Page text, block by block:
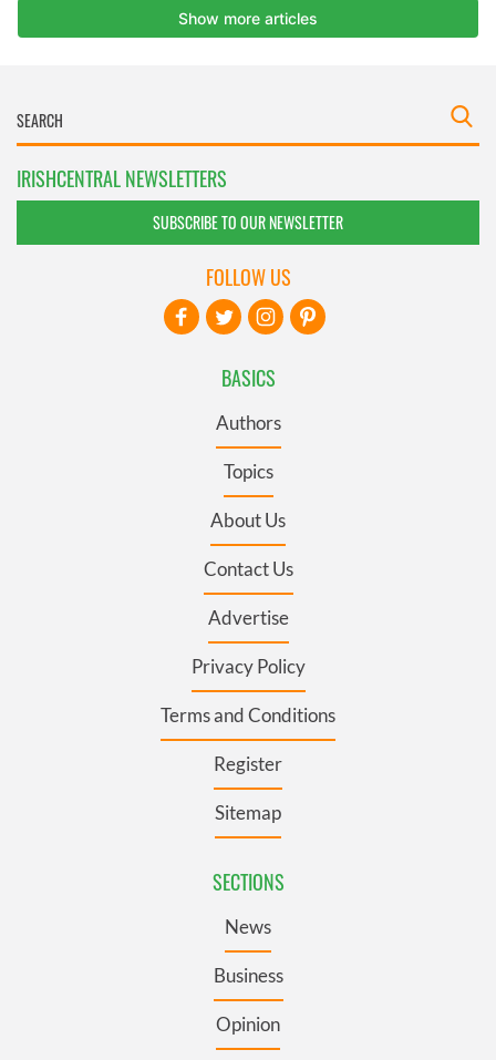
IRISHCENTRAL NEWSLETTERS
SUBSCRIBE TO OUR NEWSLETTER
BASICS
Authors
Topics
About Us
Contact Us
Advertise
Privacy Policy
Terms and Conditions
Register
Sitemap
SECTIONS
News
Business
Opinion
FOLLOW US